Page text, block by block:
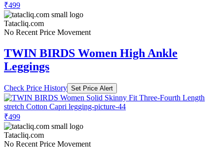
₹499
Tatacliq.com
No Recent Price Movement
TWIN BIRDS Women High Ankle
Leggings
Check Price History Set Price Alert
₹499
Tatacliq.com
No Recent Price Movement